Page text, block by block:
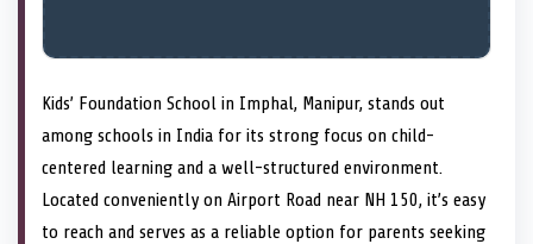
Kids’ Foundation School in Imphal, Manipur, stands out
among schools in India for its strong focus on child-
centered learning and a well-structured environment.
Located conveniently on Airport Road near NH 150, it’s easy
to reach and serves as a reliable option for parents seeking